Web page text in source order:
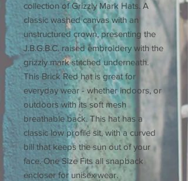
collection of Grizzly Mark Hats. A
classic washed canvas with an
unstructured crown, presenting the
J.B.G.B.C. raised embroidery with the
grizzly mark stitched underneath.
This Brick Red hat is great for
everyday wear - whether indoors, or
outdoors with its soft mesh
breathable back. This hat has a
classic low profile sit, with a curved
bill that keeps the sun out of your
face. One Size Fits all snapback
encloser for unisex wear.